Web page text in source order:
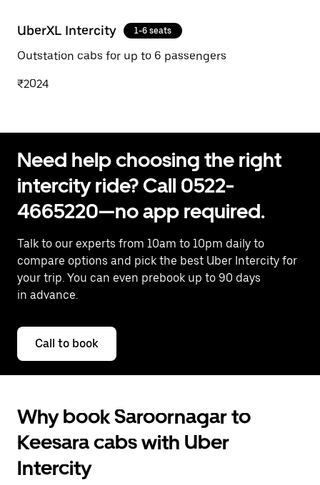
UberXL Intercity 1-6 seats
Outstation cabs for up to 6 passengers
₹2024
Need help choosing the right
intercity ride? Call 0522-
4665220—no app required.
Talk to our experts from 10am to 10pm daily to
compare options and pick the best Uber Intercity for
your trip. You can even prebook up to 90 days
in advance.
Call to book
Why book Saroornagar to
Keesara cabs with Uber
Intercity